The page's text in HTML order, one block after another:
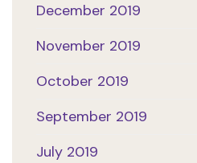
December 2019
November 2019
October 2019
September 2019
July 2019